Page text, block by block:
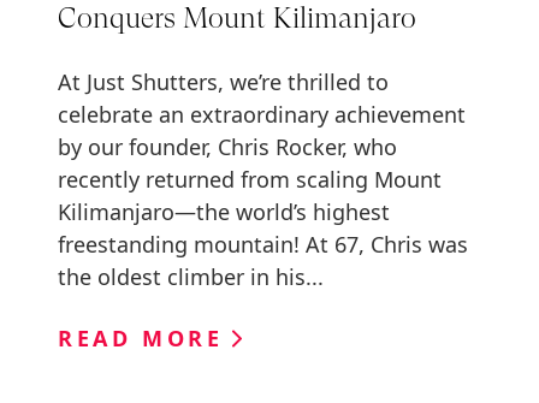
Conquers Mount Kilimanjaro
At Just Shutters, we’re thrilled to
celebrate an extraordinary achievement
by our founder, Chris Rocker, who
recently returned from scaling Mount
Kilimanjaro—the world’s highest
freestanding mountain! At 67, Chris was
the oldest climber in his...
READ MORE